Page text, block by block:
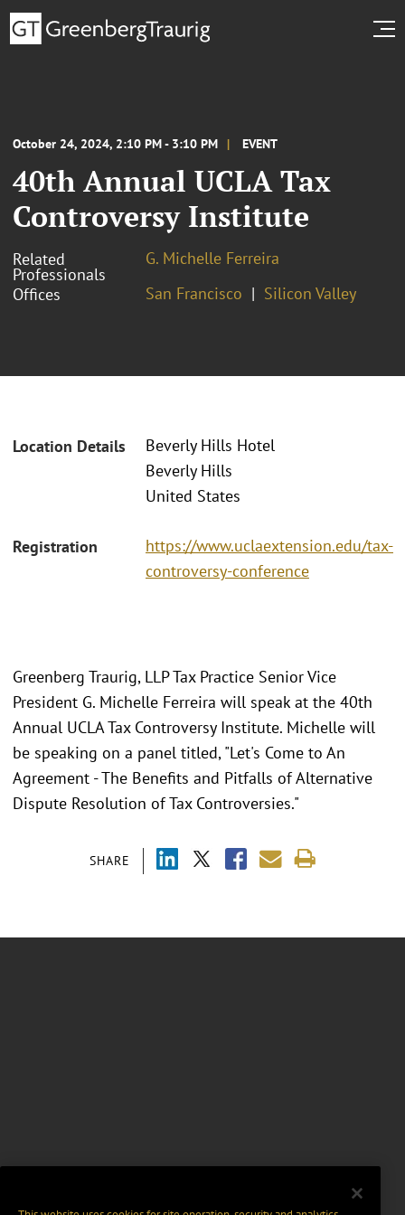
October 24, 2024, 2:10 PM - 3:10 PM EVENT
40th Annual UCLA Tax
Controversy Institute
Related
Professionals
G. Michelle Ferreira
Offices
San Francisco Silicon Valley
Location Details
Beverly Hills Hotel
Beverly Hills
United States
Registration
https://www.uclaextension.edu/tax-
controversy-conference
SHARE
Greenberg Traurig, LLP Tax Practice Senior Vice
President G. Michelle Ferreira will speak at the 40th
Annual UCLA Tax Controversy Institute. Michelle will
be speaking on a panel titled, "Let's Come to An
Agreement - The Benefits and Pitfalls of Alternative
Dispute Resolution of Tax Controversies."